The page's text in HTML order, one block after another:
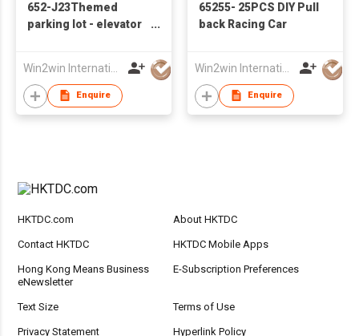
652-J23Themed
parking lot - elevator
alloy airplane
Enquire
65255- 25PCS DIY Pull
back Racing Car
Enquire
HKTDC.com About HKTDC
Contact HKTDC HKTDC Mobile Apps
Hong Kong Means Business
eNewsletter
E-Subscription Preferences
Text Size Terms of Use
Privacy Statement Hyperlink Policy